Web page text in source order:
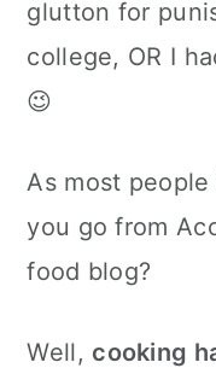
glutton for
college, OR I
😉
As most
you go from
food blog?
Well, cooking